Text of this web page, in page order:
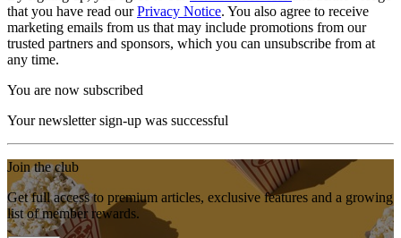
that you have read ourPrivacy Notice. You also agree to receive
marketing emails from us that may include promotions from our
trusted partners and sponsors, which you can unsubscribe from at
any time.
You are now subscribed
Your newsletter sign-up was successful
Join the club
Get full access to premium articles, exclusive features and a growing
list of member rewards.